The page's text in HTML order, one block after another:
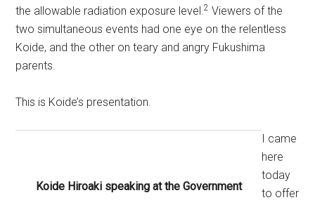
the allowable radiation exposure level.2 Viewers of the
two simultaneous events had one eye on the relentless
Koide, and the other on teary and angry Fukushima
parents.
This is Koide’s presentation.
Koide Hiroaki speaking at the Government
I came
here
today
to offer